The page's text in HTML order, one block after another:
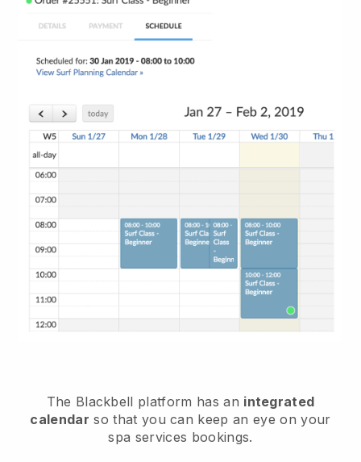
The Blackbell platform has an integrated
calendar so that you can keep an eye on your
spa services bookings.